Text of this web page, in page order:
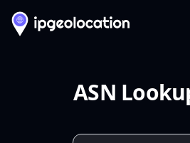
ASN